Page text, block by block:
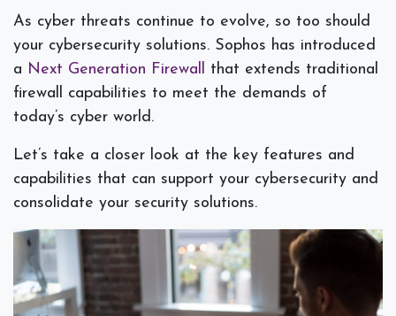
As cyber threats continue to evolve, so too should
your cybersecurity solutions. Sophos has introduced
a Next Generation Firewall that extends traditional
firewall capabilities to meet the demands of
today’s cyber world.
Let’s take a closer look at the key features and
capabilities that can support your cybersecurity and
consolidate your security solutions.